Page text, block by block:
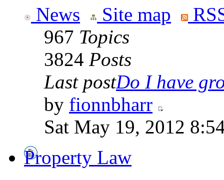
News Site map
967 Topics
3824 Posts
Last postDo I have
by fionnbharr
Sat May 19, 2012
Property Law